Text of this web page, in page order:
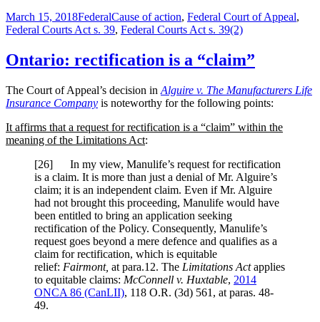
Posted
on
March 15, 2018Categories
FederalTags
Cause of action, Federal Court of Appeal,
Federal Courts Act s. 39, Federal Courts Act s. 39(2)
Ontario: rectification is a “claim”
The Court of Appeal’s decision in Alguire v. The Manufacturers Life
Insurance Company is noteworthy for the following points:
It affirms that a request for rectification is a “claim” within the
meaning of the Limitations Act:
[26] In my view, Manulife’s request for rectification
is a claim. It is more than just a denial of Mr. Alguire’s
claim; it is an independent claim. Even if Mr. Alguire
had not brought this proceeding, Manulife would have
been entitled to bring an application seeking
rectification of the Policy. Consequently, Manulife’s
request goes beyond a mere defence and qualifies as a
claim for rectification, which is equitable
relief: Fairmont, at para.12. The Limitations Actapplies
to equitable claims: McConnell v. Huxtable, 2014
ONCA 86 (CanLII), 118 O.R. (3d) 561 , at paras. 48-
49.